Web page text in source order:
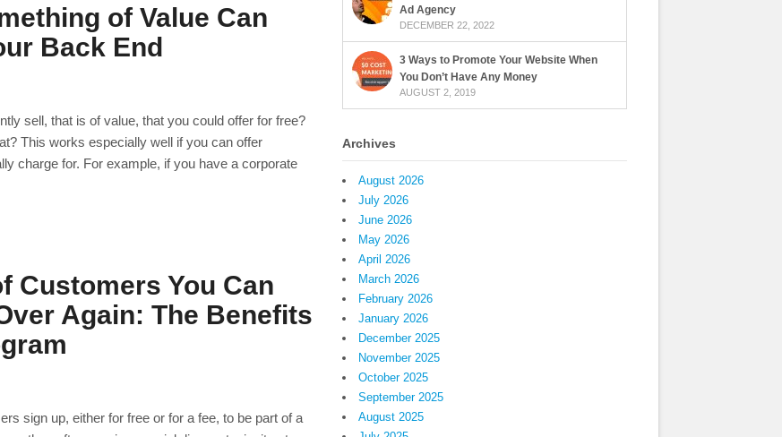
of Value Can
Back End
sell, that is of value, that you could offer for free?
This works especially well if you can offer
charge for. For example, if you have a corporate
Customers You Can
Again: The Benefits
sign up, either for free or for a fee, to be part of a
Ad Agency
DECEMBER 22, 2022
3 Ways to Promote Your Website When
You Don’t Have Any Money
AUGUST 2, 2019
Archives
August 2026
July 2026
June 2026
May 2026
April 2026
March 2026
February 2026
January 2026
December 2025
November 2025
October 2025
September 2025
August 2025